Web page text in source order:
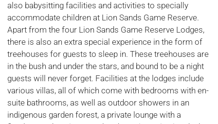
also babysitting facilities and activities to specially
accommodate children at Lion Sands Game Reserve.
Apart from the four Lion Sands Game Reserve Lodges,
there is also an extra special experience in the form of
treehouses for guests to sleep in. These treehouses are
in the bush and under the stars, and bound to be a night
guests will never forget. Facilities at the lodges include
various villas, all of which come with bedrooms with en-
suite bathrooms, as well as outdoor showers in an
indigenous garden forest, a private lounge with a